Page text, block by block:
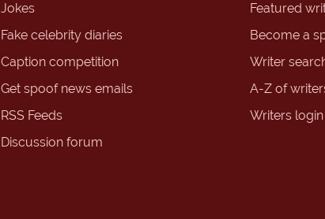
Jokes
Fake celebrity diaries
Caption competition
Get spoof news emails
RSS Feeds
Discussion forum
Featured
Become a
Writer
A-Z of
Writers login